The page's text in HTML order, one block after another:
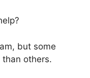
but some
others.